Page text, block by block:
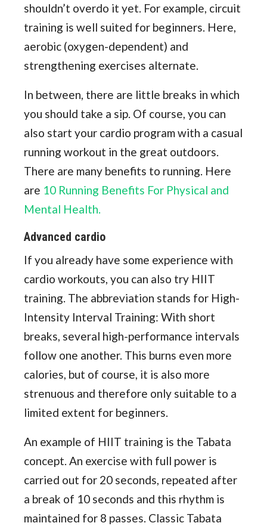
shouldn’t overdo it yet. For example, circuit
training is well suited for beginners. Here,
aerobic (oxygen-dependent) and
strengthening exercises alternate.
In between, there are little breaks in which
you should take a sip. Of course, you can
also start your cardio program with a casual
running workout in the great outdoors.
There are many benefits to running. Here
are 10 Running Benefits For Physical and
Mental Health.
Advanced cardio
If you already have some experience with
cardio workouts, you can also try HIIT
training. The abbreviation stands for High-
Intensity Interval Training: With short
breaks, several high-performance intervals
follow one another. This burns even more
calories, but of course, it is also more
strenuous and therefore only suitable to a
limited extent for beginners.
An example of HIIT training is the Tabata
concept. An exercise with full power is
carried out for 20 seconds, repeated after
a break of 10 seconds and this rhythm is
maintained for 8 passes. Classic Tabata